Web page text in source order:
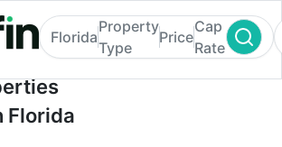
Business in Florida
Florida
Property
Type
Price
Cap
Rate
Florida